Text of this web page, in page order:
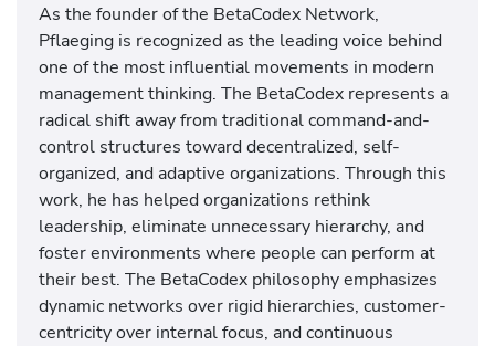
As the founder of the BetaCodex Network,
Pflaeging is recognized as the leading voice behind
one of the most influential movements in modern
management thinking. The BetaCodex represents a
radical shift away from traditional command-and-
control structures toward decentralized, self-
organized, and adaptive organizations. Through this
work, he has helped organizations rethink
leadership, eliminate unnecessary hierarchy, and
foster environments where people can perform at
their best. The BetaCodex philosophy emphasizes
dynamic networks over rigid hierarchies, customer-
centricity over internal focus, and continuous